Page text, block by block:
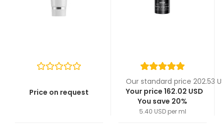
Price on request
Our standard price 202.53
Your price 162.02 USD
You save 20%
5.40 USD per ml